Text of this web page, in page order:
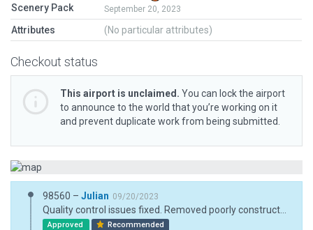
Scenery Pack
September 20, 2023
Attributes (No particular attributes)
Checkout status
This airport is unclaimed. You can lock the airport
to announce to the world that you’re working on it
and prevent duplicate work from being submitted.
98560 – Julian 09/20/2023
Approved Recommended